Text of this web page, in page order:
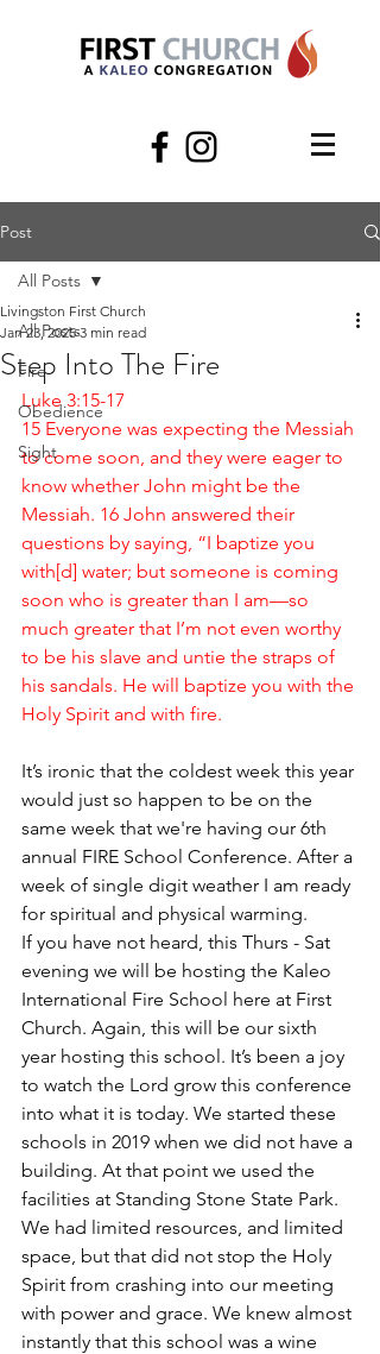
Post
All Posts
Fire
Obedience
Sight
All Posts
Step Into The Fire
Livingston First Church
Jan 23, 2025 3 min read
Luke 3:15-17
15 Everyone was expecting the Messiah
to come soon, and they were eager to
know whether John might be the
Messiah. 16 John answered their
questions by saying, “I baptize you
with[d] water; but someone is coming
soon who is greater than I am—so
much greater that I’m not even worthy
to be his slave and untie the straps of
his sandals. He will baptize you with the
Holy Spirit and with fire.
It’s ironic that the coldest week this year
would just so happen to be on the
same week that we're having our 6th
annual FIRE School Conference. After a
week of single digit weather I am ready
for spiritual and physical warming.
If you have not heard, this Thurs - Sat
evening we will be hosting the Kaleo
International Fire School here at First
Church. Again, this will be our sixth
year hosting this school. It’s been a joy
to watch the Lord grow this conference
into what it is today. We started these
schools in 2019 when we did not have a
building. At that point we used the
facilities at Standing Stone State Park.
We had limited resources, and limited
space, but that did not stop the Holy
Spirit from crashing into our meeting
with power and grace. We knew almost
instantly that this school was a wine